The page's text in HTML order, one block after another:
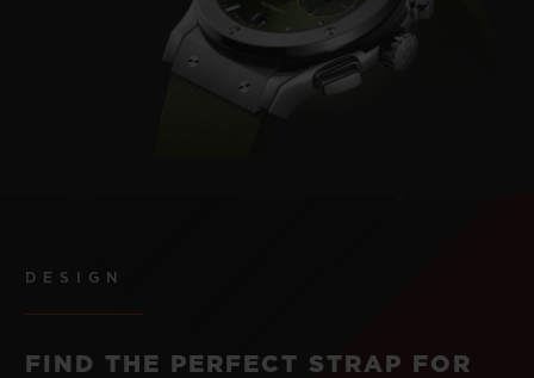
DESIGN
FIND THE PERFECT STRAP FOR